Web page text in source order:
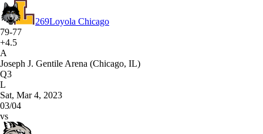
269Loyola Chicago
79-77
+4.5
A
Joseph J. Gentile Arena (Chicago, IL)
Q3
L
Sat, Mar 4, 2023
03/04
vs